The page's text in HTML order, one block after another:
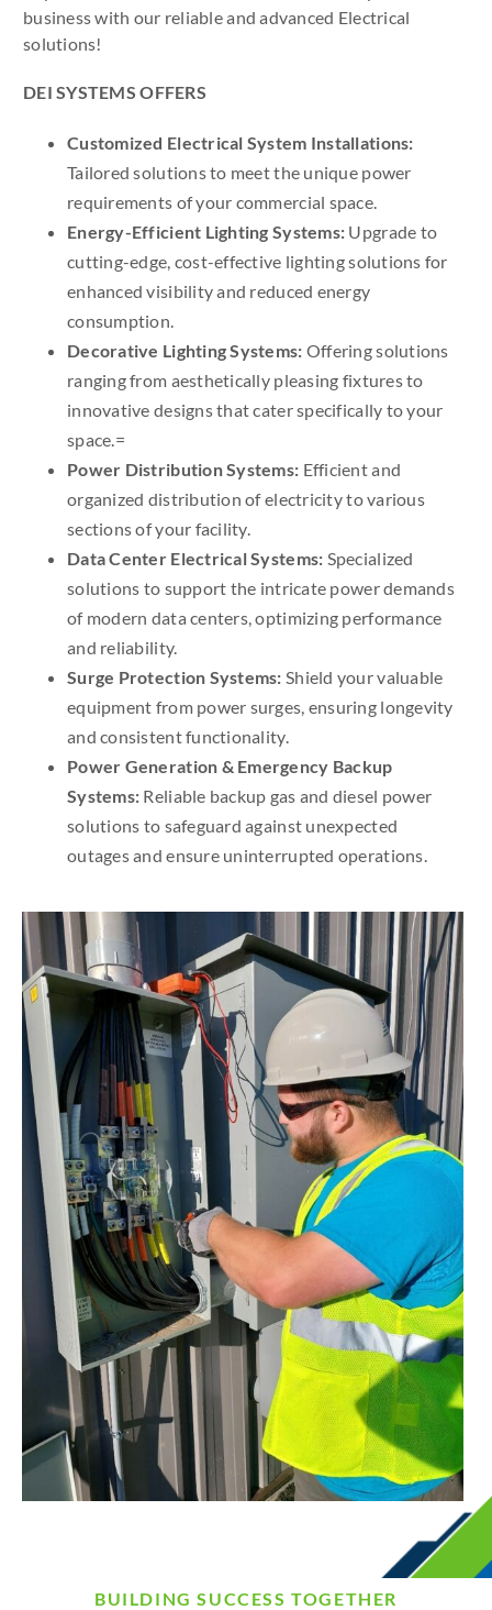
business with our reliable and advanced Electrical
solutions!
DEI SYSTEMS OFFERS
Customized Electrical System Installations:
Tailored solutions to meet the unique power
requirements of your commercial space.
Energy-Efficient Lighting Systems: Upgrade to
cutting-edge, cost-effective lighting solutions for
enhanced visibility and reduced energy
consumption.
Decorative Lighting Systems: Offering solutions
ranging from aesthetically pleasing fixtures to
innovative designs that cater specifically to your
space.=
Power Distribution Systems: Efficient and
organized distribution of electricity to various
sections of your facility.
Data Center Electrical Systems: Specialized
solutions to support the intricate power demands
of modern data centers, optimizing performance
and reliability.
Surge Protection Systems: Shield your valuable
equipment from power surges, ensuring longevity
and consistent functionality.
Power Generation & Emergency Backup
Systems: Reliable backup gas and diesel power
solutions to safeguard against unexpected
outages and ensure uninterrupted operations.
BUILDING SUCCESS TOGETHER